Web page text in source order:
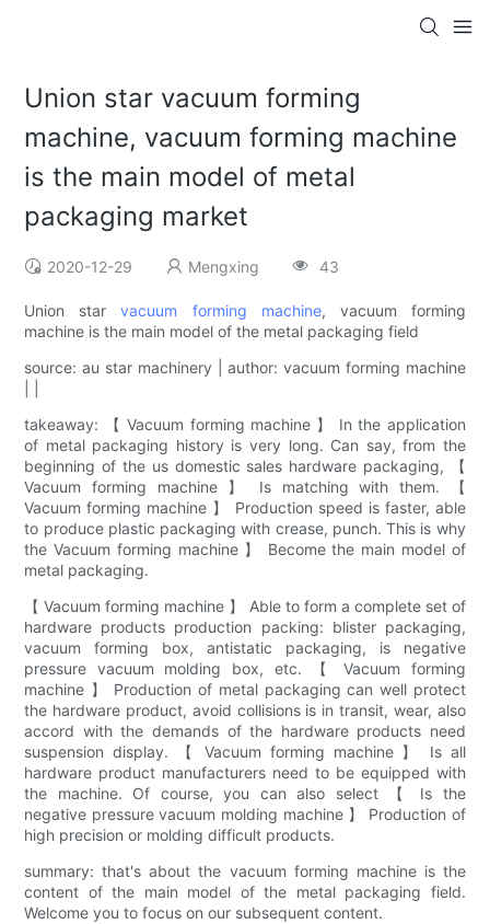
Union star vacuum forming
machine, vacuum forming machine
is the main model of metal
packaging market
2020-12-29 Mengxing 43
Union starvacuum forming machine, vacuum forming
machine is the main model of the metal packaging field
source: au star machinery | author: vacuum forming machine
takeaway: 【 Vacuum forming machine 】 In the application
of metal packaging history is very long. Can say, from the
beginning of the us domestic sales hardware packaging, 【
Vacuum forming machine 】 Is matching with them. 【
Vacuum forming machine 】 Production speed is faster, able
to produce plastic packaging with crease, punch. This is why
the Vacuum forming machine 】 Become the main model of
metal packaging.
【 Vacuum forming machine 】 Able to form a complete set of
hardware products production packing: blister packaging,
vacuum forming box, antistatic packaging, is negative
pressure vacuum molding box, etc. 【 Vacuum forming
machine 】 Production of metal packaging can well protect
the hardware product, avoid collisions is in transit, wear, also
accord with the demands of the hardware products need
suspension display. 【 Vacuum forming machine 】 Is all
hardware product manufacturers need to be equipped with
the machine. Of course, you can also select 【 Is the
negative pressure vacuum molding machine 】 Production of
high precision or molding difficult products.
summary: that's about the vacuum forming machine is the
content of the main model of the metal packaging field.
Welcome you to focus on our subsequent content.